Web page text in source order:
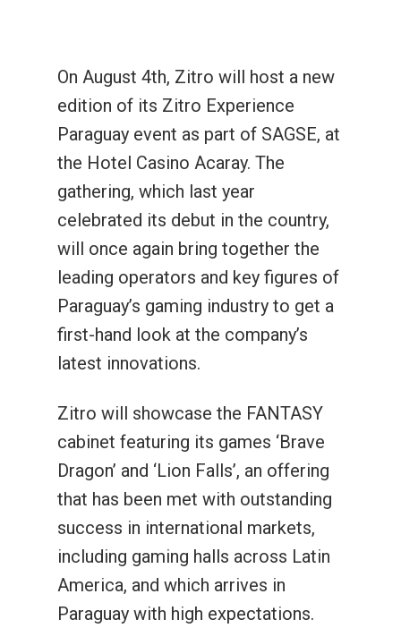
On August 4th, Zitro will host a new
edition of its Zitro Experience
Paraguay event as part of SAGSE, at
the Hotel Casino Acaray. The
gathering, which last year
celebrated its debut in the country,
will once again bring together the
leading operators and key figures of
Paraguay’s gaming industry to get a
first-hand look at the company’s
latest innovations.
Zitro will showcase the FANTASY
cabinet featuring its games ‘Brave
Dragon’ and ‘Lion Falls’, an offering
that has been met with outstanding
success in international markets,
including gaming halls across Latin
America, and which arrives in
Paraguay with high expectations.